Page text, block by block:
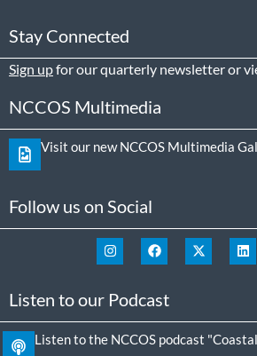
Stay Connected
Sign upfor our quarterly newsletter or
NCCOS Multimedia
Visit our new NCCOS Multimedia
Follow us on Social
Listen to our Podcast
Listen to the NCCOS podcast